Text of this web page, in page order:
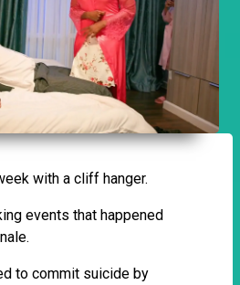
with a cliff hanger.
events that happened
to commit suicide by